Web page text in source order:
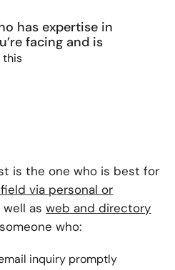
has expertise in
facing and is
this
is the one who is best for
via personal or
well asweb and directory
who:
inquiry promptly